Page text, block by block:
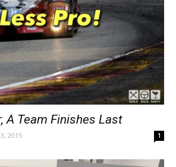
A Team Finishes Last
2015 1